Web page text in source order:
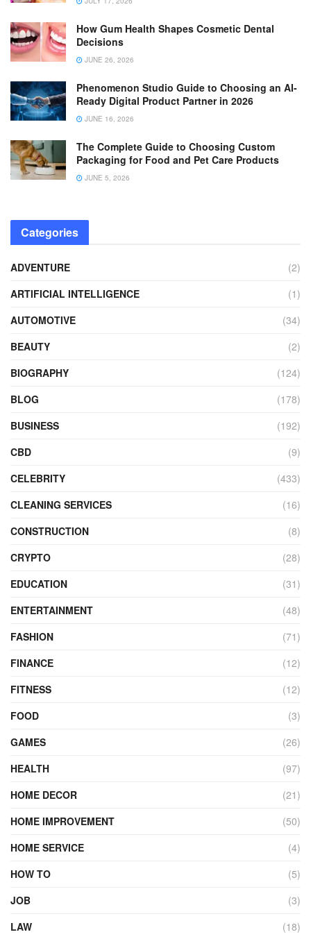
How Gum Health Shapes Cosmetic Dental
Decisions
JUNE 26, 2026
Phenomenon Studio Guide to Choosing an AI-
Ready Digital Product Partner in 2026
JUNE 16, 2026
The Complete Guide to Choosing Custom
Packaging for Food and Pet Care Products
JUNE 5, 2026
Categories
ADVENTURE
(2)
ARTIFICIAL INTELLIGENCE
(1)
AUTOMOTIVE
(34)
BEAUTY
(2)
BIOGRAPHY
(124)
BLOG
(178)
BUSINESS
(192)
CBD
(9)
CELEBRITY
(433)
CLEANING SERVICES
(16)
CONSTRUCTION
(8)
CRYPTO
(28)
EDUCATION
(31)
ENTERTAINMENT
(48)
FASHION
(71)
FINANCE
(12)
FITNESS
(12)
FOOD
(3)
GAMES
(26)
HEALTH
(97)
HOME DECOR
(21)
HOME IMPROVEMENT
(50)
HOME SERVICE
(4)
HOW TO
(5)
JOB
(3)
LAW
(18)